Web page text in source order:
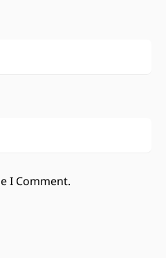
I Comment.